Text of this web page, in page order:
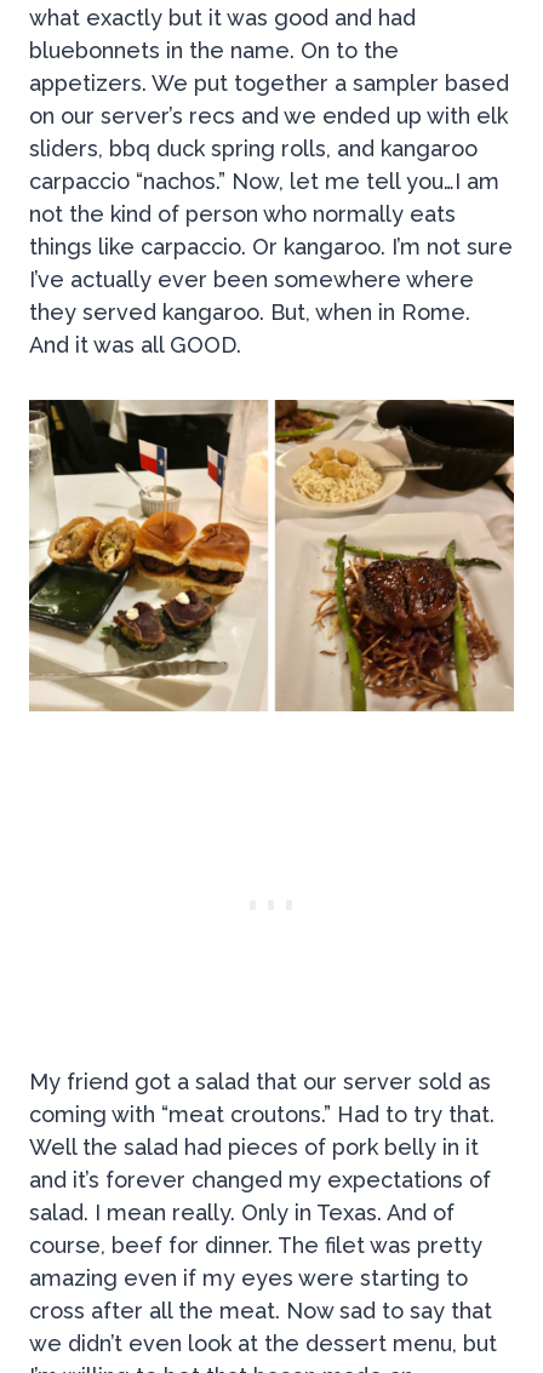
what exactly but it was good and had
bluebonnets in the name. On to the
appetizers. We put together a sampler based
on our server’s recs and we ended up with elk
sliders, bbq duck spring rolls, and kangaroo
carpaccio “nachos.” Now, let me tell you…I am
not the kind of person who normally eats
things like carpaccio. Or kangaroo. I’m not sure
I’ve actually ever been somewhere where
they served kangaroo. But, when in Rome.
And it was all GOOD.
My friend got a salad that our server sold as
coming with “meat croutons.” Had to try that.
Well the salad had pieces of pork belly in it
and it’s forever changed my expectations of
salad. I mean really. Only in Texas. And of
course, beef for dinner. The filet was pretty
amazing even if my eyes were starting to
cross after all the meat. Now sad to say that
we didn’t even look at the dessert menu, but